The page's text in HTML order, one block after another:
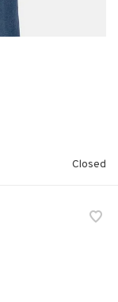
Closed